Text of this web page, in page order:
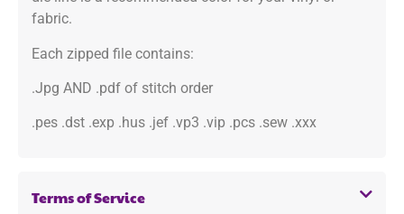
fabric.
Each zipped file contains:
.Jpg AND .pdf of stitch order
.pes .dst .exp .hus .jef .vp3 .vip .pcs .sew .xxx
Terms of Service